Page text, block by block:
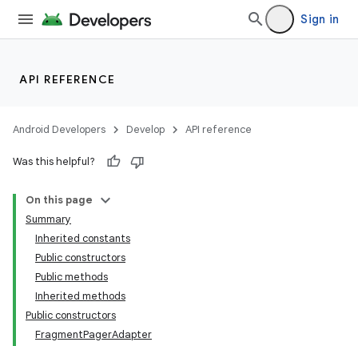
Sign in
API REFERENCE
Android Developers Develop API reference
Was this helpful?
On this page
Summary
Inherited constants
Public constructors
Public methods
Inherited methods
Public constructors
FragmentPagerAdapter